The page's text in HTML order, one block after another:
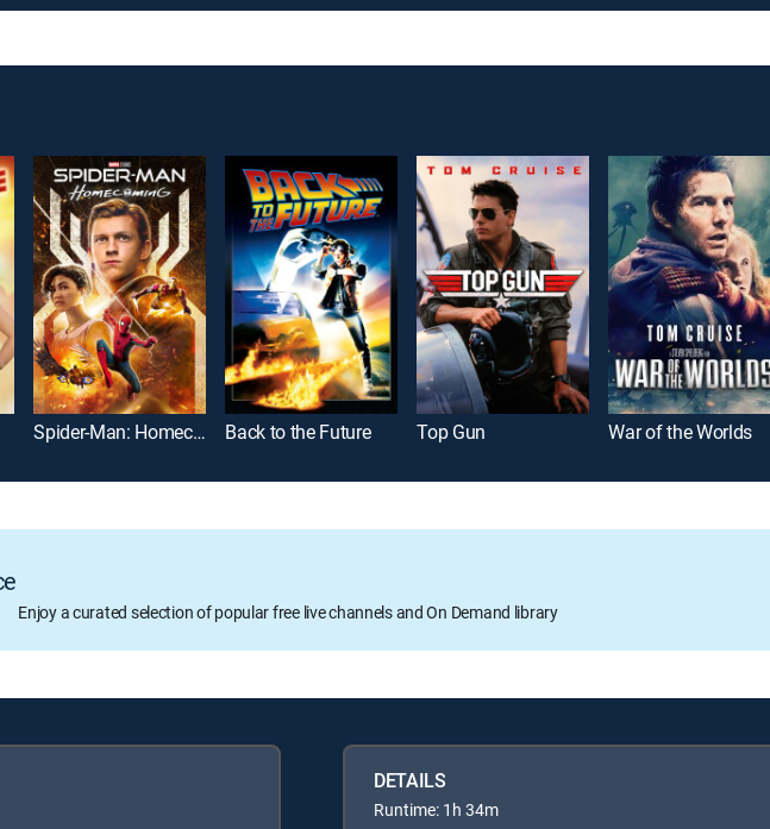
Spider-Man: Homecoming Back to the Future Top Gun War of the Worlds
Enjoy a curated selection of popular free live channels and On Demand library
DETAILS
Runtime: 1h 34m